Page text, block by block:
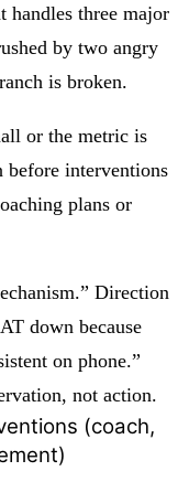
handles three major
by two angry
is broken.
or the metric is
interventions
plans or
Direction
down because
on phone.”
not action.
(coach,